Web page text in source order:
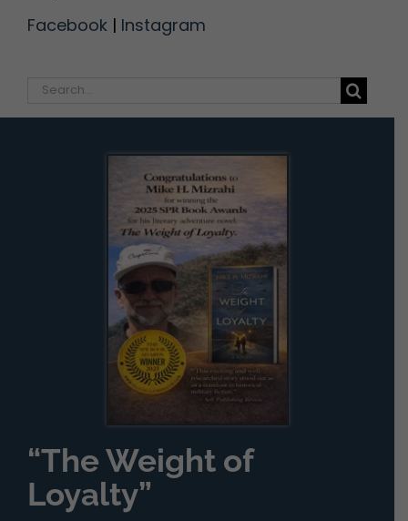
Facebook | Instagram
Search
“The Weight of
Loyalty”